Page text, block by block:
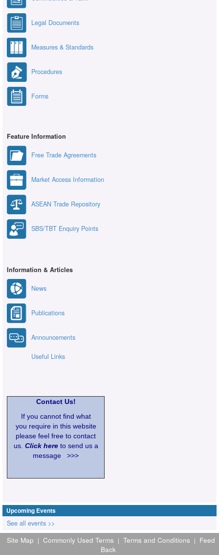
Legal Documents
Measures & Standards
Procedures
Forms
Feature Information
Free Trade Agreements
Market Access Information
ASEAN Trade Repository
SBS/TBT Enquiry Points
Information & Articles
News
Publications
Announcements
Useful Links
Contact Us!
If you cannot find what
you require in this website
please feel free to contact
us. Click hereto send us a
message >>>
Upcoming Events
See all events >>
Site Map | Commonly Used Terms | Terms and Conditions | Feed
Back